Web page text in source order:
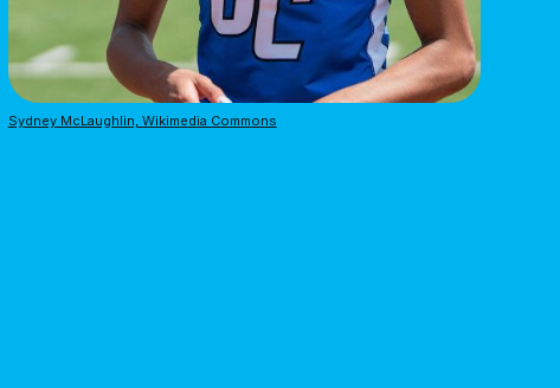
Sydney McLaughlin, Wikimedia Commons